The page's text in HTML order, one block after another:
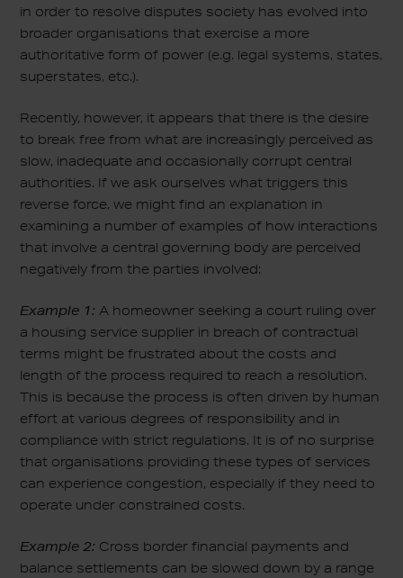
in order to resolve disputes society has evolved into
broader organisations that exercise a more
authoritative form of power (e.g. legal systems, states,
superstates, etc.).
Recently, however, it appears that there is the desire
to break free from what are increasingly perceived as
slow, inadequate and occasionally corrupt central
authorities. If we ask ourselves what triggers this
reverse force, we might find an explanation in
examining a number of examples of how interactions
that involve a central governing body are perceived
negatively from the parties involved:
Example 1: A homeowner seeking a court ruling over
a housing service supplier in breach of contractual
terms might be frustrated about the costs and
length of the process required to reach a resolution.
This is because the process is often driven by human
effort at various degrees of responsibility and in
compliance with strict regulations. It is of no surprise
that organisations providing these types of services
can experience congestion, especially if they need to
operate under constrained costs.
Example 2: Cross border financial payments and
balance settlements can be slowed down by a range